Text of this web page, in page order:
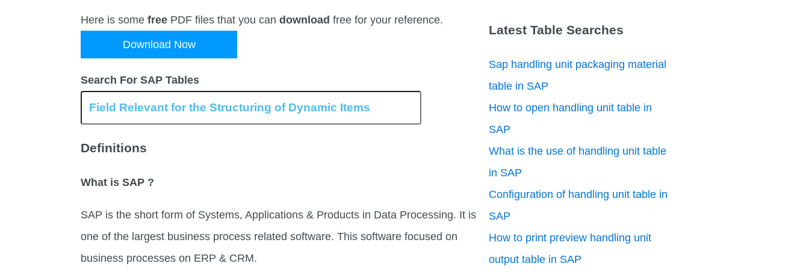
Here is somefree PDF files that you candownload free for your reference.
Download Now
Search For SAP Tables
Definitions
What is SAP ?
SAP is the short form of Systems, Applications & Products in Data Processing. It is
one of the largest business process related software. This software focused on
business processes on ERP & CRM.
Latest Table Searches
Sap handling unit packaging material
table in SAP
How to open handling unit table in
SAP
What is the use of handling unit table
in SAP
Configuration of handling unit table in
SAP
How to print preview handling unit
output table in SAP